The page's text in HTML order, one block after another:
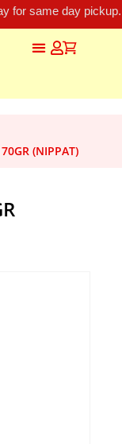
for same day
(NIPPAT)